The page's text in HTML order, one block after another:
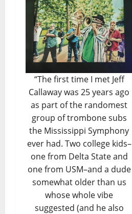
“The first time I met Jeff
Callaway was 25 years ago
as part of the randomest
group of trombone subs
the Mississippi Symphony
ever had. Two college kids–
one from Delta State and
one from USM–and a dude
somewhat older than us
whose whole vibe
suggested (and he also